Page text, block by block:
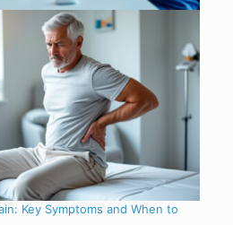
Key Symptoms and When to